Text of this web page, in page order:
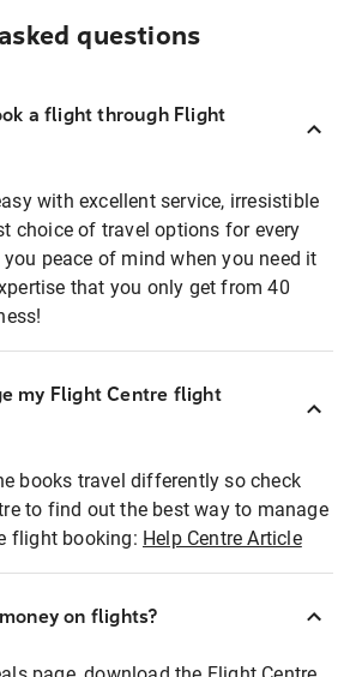
questions
a flight through Flight
with excellent service, irresistible
choice of travel options for every
you peace of mind when you need it
that you only get from 40
my Flight Centre flight
books travel differently so check
to find out the best way to manage
flight booking: Help Centre Article
on flights?